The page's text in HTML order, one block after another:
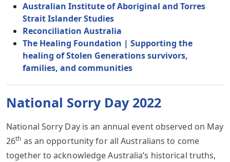
Australian Institute of Aboriginal and Torres
Strait Islander Studies
Reconciliation Australia
The Healing Foundation | Supporting the
healing of Stolen Generations survivors,
families, and communities
National Sorry Day 2022
National Sorry Day is an annual event observed on May
26th as an opportunity for all Australians to come
together to acknowledge Australia’s historical truths,